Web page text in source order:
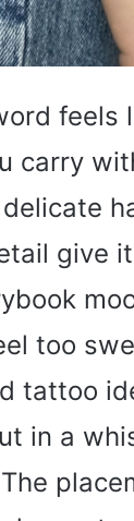
feels
carry
give
too
tattoo
in a